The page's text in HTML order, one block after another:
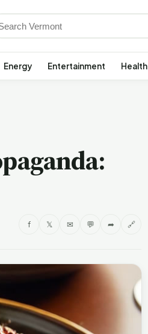
Energy Entertainment Health
f 𝕏 ✉ 💬 ➦ 🔗